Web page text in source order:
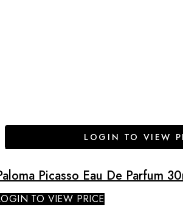
LOGIN TO VIEW
Picasso Eau De Parfum
TO VIEW PRICE